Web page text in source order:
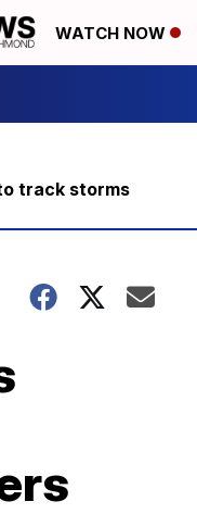
WATCH NOW
track storms